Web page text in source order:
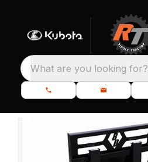
What are you looking for?